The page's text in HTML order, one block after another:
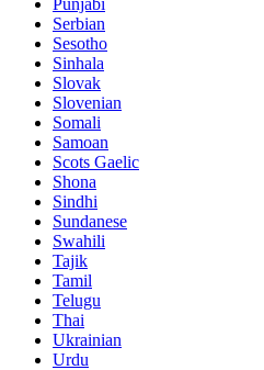
Serbian
Sesotho
Sinhala
Slovak
Slovenian
Somali
Samoan
Scots Gaelic
Shona
Sindhi
Sundanese
Swahili
Tajik
Tamil
Telugu
Thai
Ukrainian
Urdu